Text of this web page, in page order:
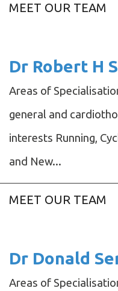
MEET OUR TEAM
Dr Robert H
Areas of
general and
interests Running,
and New...
MEET OUR TEAM
Dr Donald
Areas of